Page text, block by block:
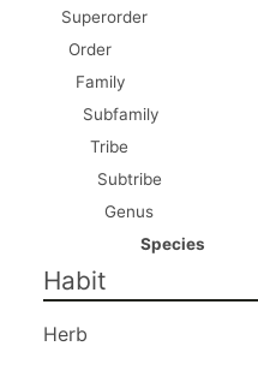
Superorder
Order
Family
Subfamily
Tribe
Subtribe
Genus
Species
Habit
Herb